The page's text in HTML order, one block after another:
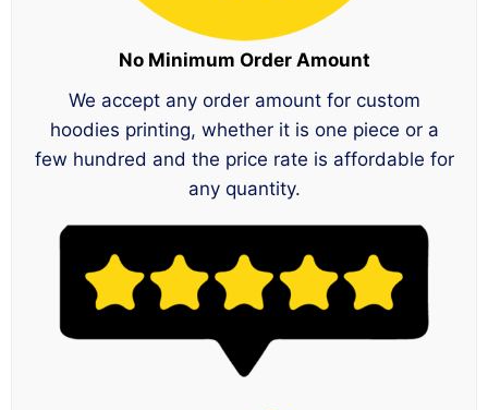
No Minimum Order Amount
We accept any order amount for custom
hoodies printing, whether it is one piece or a
few hundred and the price rate is affordable for
any quantity.